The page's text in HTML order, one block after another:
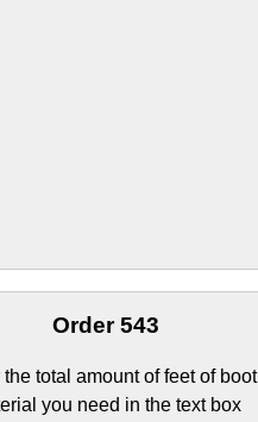
Order 543
the total amount of feet of boot
you need in the text box